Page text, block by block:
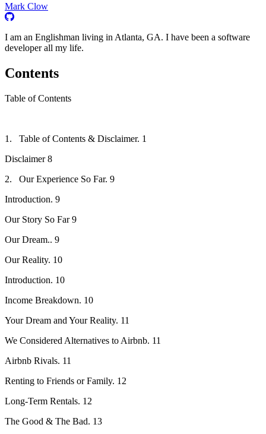
Mark Clow
I am an Englishman living in Atlanta, GA. I have been a software
developer all my life.
Contents
Table of Contents
1. Table of Contents & Disclaimer. 1
Disclaimer 8
2. Our Experience So Far. 9
Introduction. 9
Our Story So Far 9
Our Dream.. 9
Our Reality. 10
Introduction. 10
Income Breakdown. 10
Your Dream and Your Reality. 11
We Considered Alternatives to Airbnb. 11
Airbnb Rivals. 11
Renting to Friends or Family. 12
Long-Term Rentals. 12
The Good & The Bad. 13